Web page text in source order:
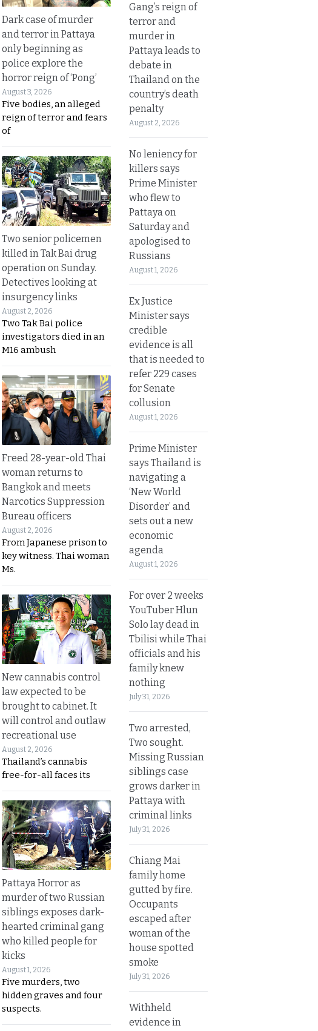
Dark case of murder
and terror in Pattaya
only beginning as
police explore the
horror reign of ‘Pong’
August 3, 2026
Five bodies, an alleged
reign of terror and fears
of
Two senior policemen
killed in Tak Bai drug
operation on Sunday.
Detectives looking at
insurgency links
August 2, 2026
Two Tak Bai police
investigators died in an
M16 ambush
Freed 28-year-old Thai
woman returns to
Bangkok and meets
Narcotics Suppression
Bureau officers
August 2, 2026
From Japanese prison to
key witness. Thai woman
Ms.
New cannabis control
law expected to be
brought to cabinet. It
will control and outlaw
recreational use
August 2, 2026
Thailand’s cannabis
free-for-all faces its
Pattaya Horror as
murder of two Russian
siblings exposes dark-
hearted criminal gang
who killed people for
kicks
August 1, 2026
Five murders, two
hidden graves and four
suspects.
Gang’s reign of
terror and
murder in
Pattaya leads to
debate in
Thailand on the
country’s death
penalty
August 2, 2026
No leniency for
killers says
Prime Minister
who flew to
Pattaya on
Saturday and
apologised to
Russians
August 1, 2026
Ex Justice
Minister says
credible
evidence is all
that is needed to
refer 229 cases
for Senate
collusion
August 1, 2026
Prime Minister
says Thailand is
navigating a
‘New World
Disorder’ and
sets out a new
economic
agenda
August 1, 2026
For over 2 weeks
YouTuber Hlun
Solo lay dead in
Tbilisi while Thai
officials and his
family knew
nothing
July 31, 2026
Two arrested,
Two sought.
Missing Russian
siblings case
grows darker in
Pattaya with
criminal links
July 31, 2026
Chiang Mai
family home
gutted by fire.
Occupants
escaped after
woman of the
house spotted
smoke
July 31, 2026
Withheld
evidence in